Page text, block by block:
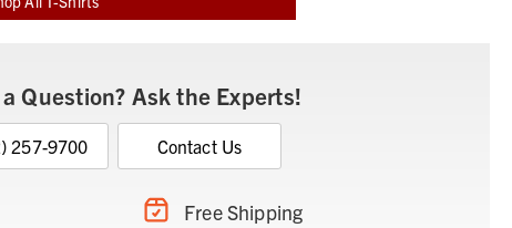
Question? Ask the Experts!
257-9700 Contact Us
Free Shipping